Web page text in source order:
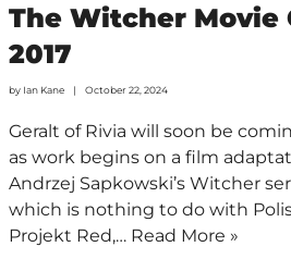
The Witcher Movie
2017
by Ian Kane October 22, 2024
Geralt of Rivia will soon be
as work begins on a film
Andrzej Sapkowski’s Witcher
which is nothing to do with
Projekt Red,… Read More »